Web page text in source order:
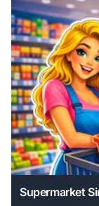
Supermarket